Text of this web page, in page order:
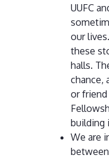
UUFC
our
these
halls.
chance,
or
building
We are